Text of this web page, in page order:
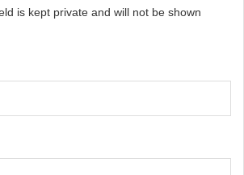
is kept private and will not be shown